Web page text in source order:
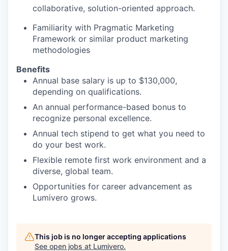
collaborative, solution-oriented approach.
Familiarity with Pragmatic Marketing
Framework or similar product marketing
methodologies
Benefits
Annual base salary is up to $130,000,
depending on qualifications.
An annual performance-based bonus to
recognize personal excellence.
Annual tech stipend to get what you need to
do your best work.
Flexible remote first work environment and a
diverse, global team.
Opportunities for career advancement as
Lumivero grows.
This job is no longer accepting applications
See open jobs at Lumivero.